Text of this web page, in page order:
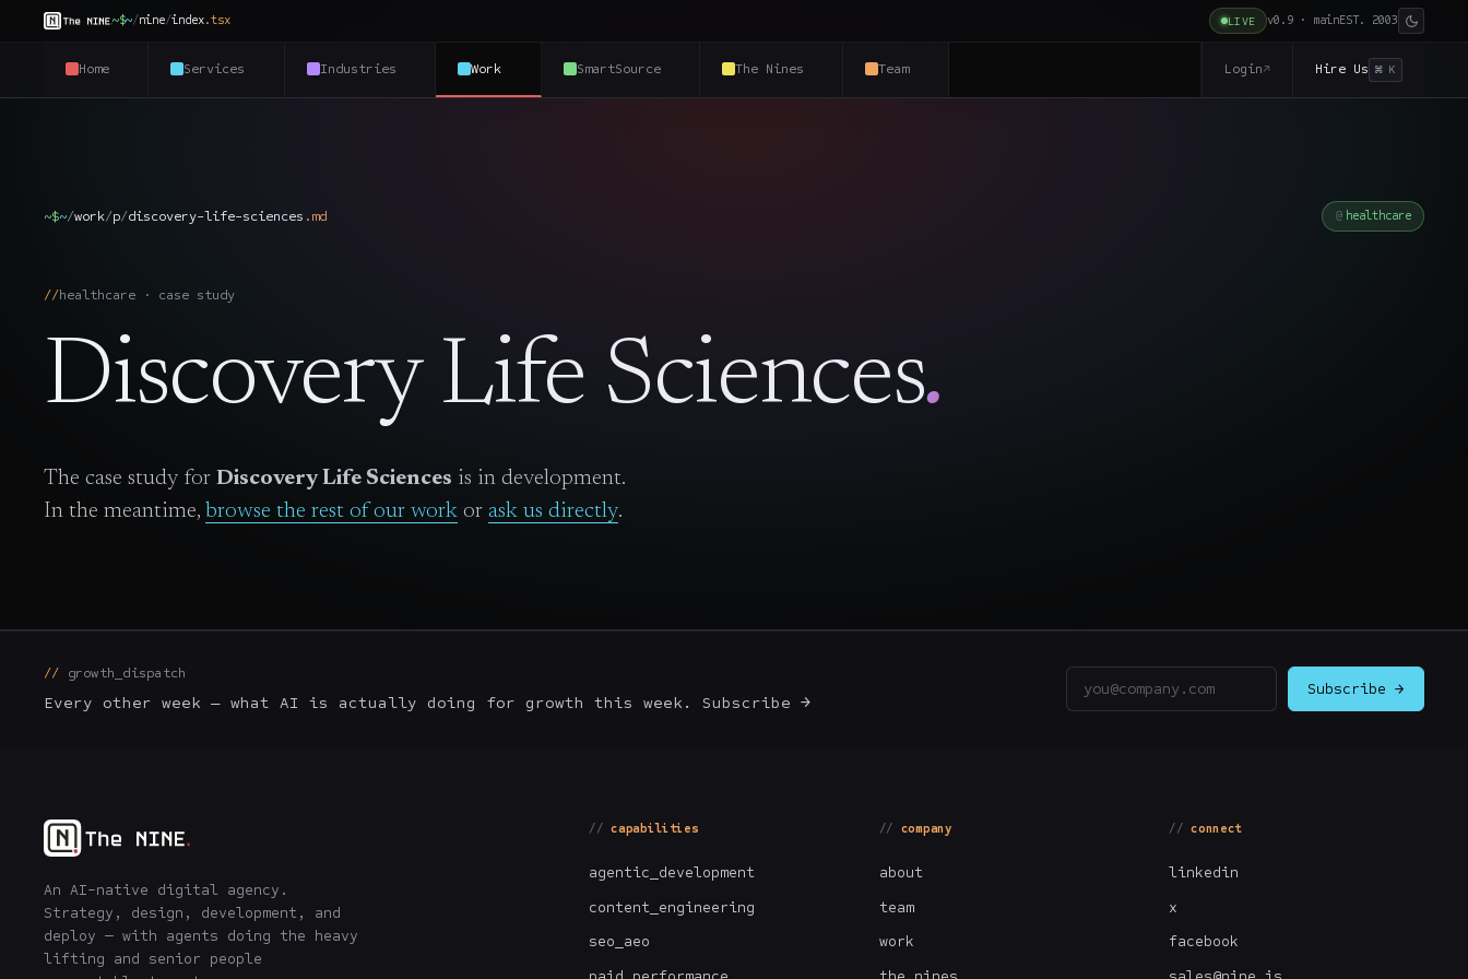
~$~/nine/index.tsx LIVE v0.9 · mainEST. 2003
Home Services Industries Work SmartSource The Nines Team Login↗ Hire Us ⌘ K
~$~/work/p/discovery-life-sciences . md healthcare
healthcare · case study
Discovery Life Sciences.
The case study for Discovery Life Sciences is in development.
In the meantime, browse the rest of our work or ask us directly.
growth_dispatch
Every other week — what AI is actually doing for growth this week. Subscribe →
Subscribe →
An AI-native digital agency.
Strategy, design, development, and
deploy — with agents doing the heavy
lifting and senior people
capabilities
agentic_development
content_engineering
seo_aeo
company
about
team
work
connect
linkedin
x
facebook